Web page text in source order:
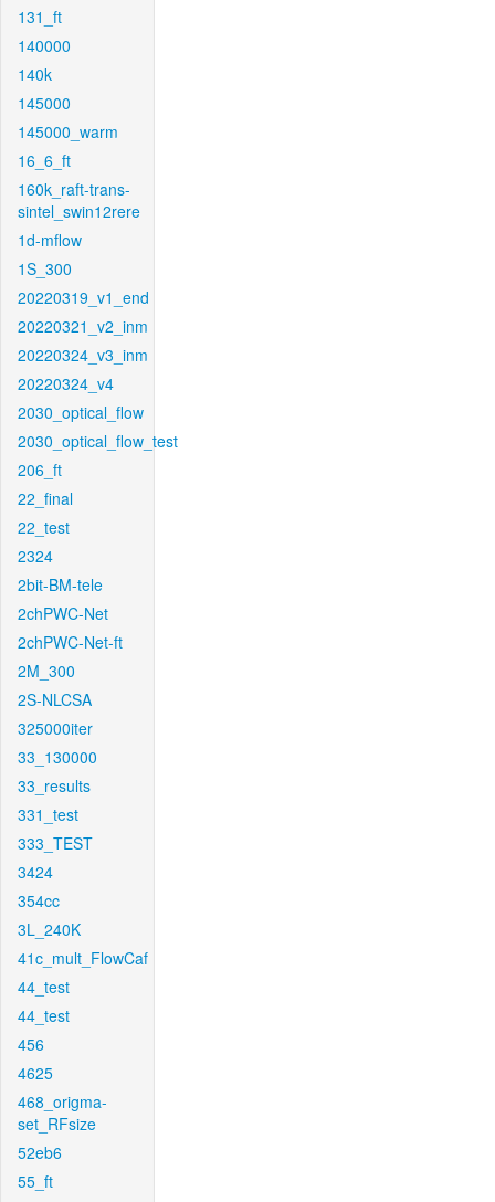
131_ft
140000
140k
145000
145000_warm
16_6_ft
160k_raft-trans-
sintel_swin12rere
1d-mflow
1S_300
20220319_v1_end
20220321_v2_inm
20220324_v3_inm
20220324_v4
2030_optical_flow
2030_optical_flow_test
206_ft
22_final
22_test
2324
2bit-BM-tele
2chPWC-Net
2chPWC-Net-ft
2M_300
2S-NLCSA
325000iter
33_130000
33_results
331_test
333_TEST
3424
354cc
3L_240K
41c_mult_FlowCaf
44_test
44_test
456
4625
468_origma-
set_RFsize
52eb6
55_ft